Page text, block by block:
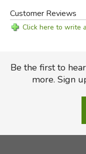
Customer Reviews
Click here to write
Be the first to
more. Sign